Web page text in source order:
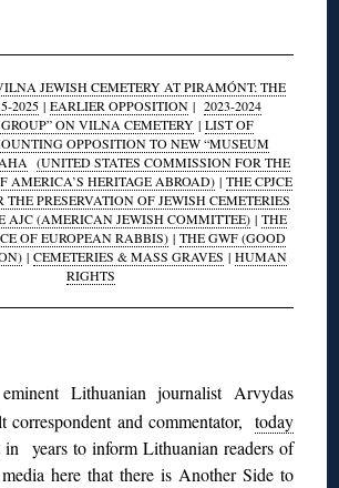
JEWISH CEMETERY AT PIRAMÓNT: THE
2025 | EARLIER OPPOSITION | 2023-2024
ON VILNA CEMETERY | LIST OF
OPPOSITION TO NEW “MUSEUM
(UNITED STATES COMMISSION FOR THE
AMERICA’S HERITAGE ABROAD) | THE CPJCE
PRESERVATION OF JEWISH CEMETERIES
AJC (AMERICAN JEWISH COMMITTEE)| THE
OF EUROPEAN RABBIS) | THE GWF (GOOD
| CEMETERIES & MASS GRAVES | HUMAN
RIGHTS
Lithuanian journalist Arvydas
correspondent and commentator, today
in years to inform Lithuanian readers of
here that there is Another Side to